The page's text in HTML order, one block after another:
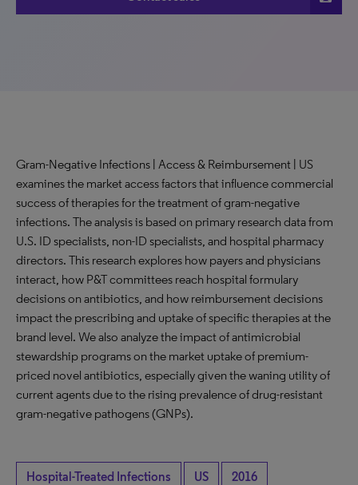
Gram-Negative Infections | Access & Reimbursement | US
examines the market access factors that influence commercial
success of therapies for the treatment of gram-negative
infections. The analysis is based on primary research data from
U.S. ID specialists, non-ID specialists, and hospital pharmacy
directors. This research explores how payers and physicians
interact, how P&T committees reach hospital formulary
decisions on antibiotics, and how reimbursement decisions
impact the prescribing and uptake of specific therapies at the
brand level. We also analyze the impact of antimicrobial
stewardship programs on the market uptake of premium-
priced novel antibiotics, especially given the waning utility of
current agents due to the rising prevalence of drug-resistant
gram-negative pathogens (GNPs).
Hospital-Treated Infections US 2016